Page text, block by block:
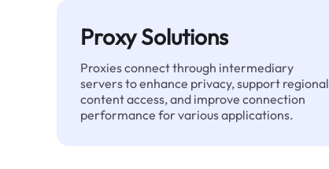
Proxy Solutions
Proxies connect through intermediary
servers to enhance privacy, support regional
content access, and improve connection
performance for various applications.